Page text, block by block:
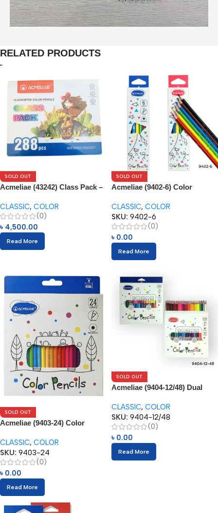
RELATED PRODUCTS
SOLD OUT
Acmeliae (43242) Class Pack –
CLASSIC, COLOR
(0)
৳ 4,500.00
Read More
SOLD OUT
Acmeliae (9402-6) Color
CLASSIC, COLOR
SKU: 9402-6
(0)
৳ 0.00
Read More
SOLD OUT
Acmeliae (9403-24) Color
CLASSIC, COLOR
SKU: 9403-24
(0)
৳ 0.00
Read More
SOLD OUT
Acmeliae (9404-12/48) Dual
CLASSIC, COLOR
SKU: 9404-12/48
(0)
৳ 0.00
Read More